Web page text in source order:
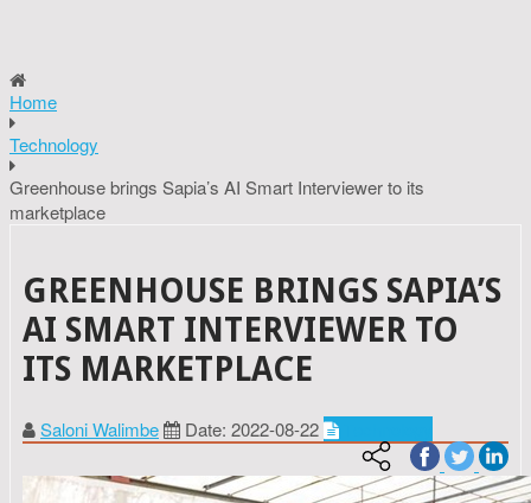
Home
Technology
Greenhouse brings Sapia’s AI Smart Interviewer to its
marketplace
GREENHOUSE BRINGS SAPIA’S
AI SMART INTERVIEWER TO
ITS MARKETPLACE
Saloni Walimbe Date: 2022-08-22